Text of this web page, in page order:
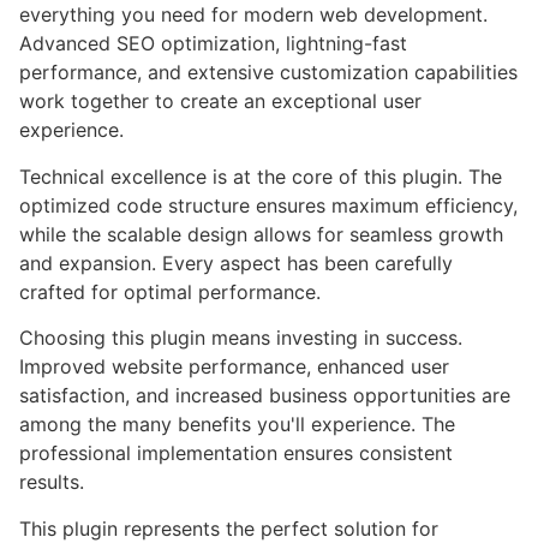
everything you need for modern web development.
Advanced SEO optimization, lightning-fast
performance, and extensive customization capabilities
work together to create an exceptional user
experience.
Technical excellence is at the core of this plugin. The
optimized code structure ensures maximum efficiency,
while the scalable design allows for seamless growth
and expansion. Every aspect has been carefully
crafted for optimal performance.
Choosing this plugin means investing in success.
Improved website performance, enhanced user
satisfaction, and increased business opportunities are
among the many benefits you'll experience. The
professional implementation ensures consistent
results.
This plugin represents the perfect solution for